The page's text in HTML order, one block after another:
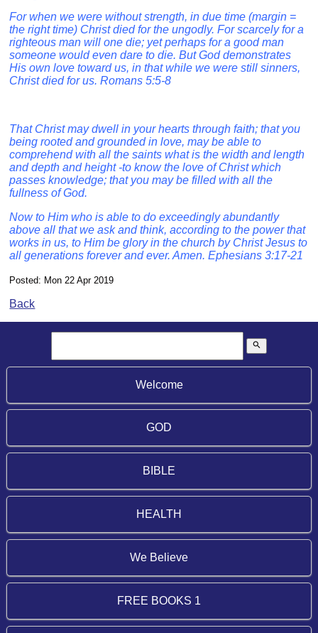
For when we were without strength, in due time (margin =
the right time) Christ died for the ungodly. For scarcely for a
righteous man will one die; yet perhaps for a good man
someone would even dare to die. But God demonstrates
His own love toward us, in that while we were still sinners,
Christ died for us. Romans 5:5-8
That Christ may dwell in your hearts through faith; that you
being rooted and grounded in love, may be able to
comprehend with all the saints what is the width and length
and depth and height -to know the love of Christ which
passes knowledge; that you may be filled with all the
fullness of God.
Now to Him who is able to do exceedingly abundantly
above all that we ask and think, according to the power that
works in us, to Him be glory in the church by Christ Jesus to
all generations forever and ever. Amen. Ephesians 3:17-21
Posted: Mon 22 Apr 2019
Back
search
Welcome
GOD
BIBLE
HEALTH
We Believe
FREE BOOKS 1